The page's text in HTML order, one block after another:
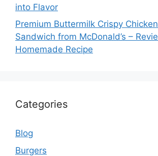
into Flavor
Premium Buttermilk Crispy
Sandwich from McDonald’s –
Homemade Recipe
Categories
Blog
Burgers